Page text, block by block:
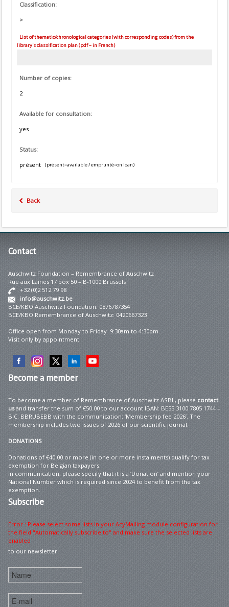
Classification:
>
List of thematic/chronological categories (with corresponding codes) from the
library's classification plan (pdf – in French)
Number of copies:
2
Available for consultation:
yes
Status:
présent
(présent=available / emprunté=on loan)
Back
Contact
Auschwitz Foundation – Remembrance of Auschwitz
Rue aux Laines 17 box 50 – B-1000 Brussels
+32 (0)2 512 79 98
info@auschwitz.be
BCE/KBO Auschwitz Foundation: 0876787354
BCE/KBO Remembrance of Auschwitz: 0420667323
Office open from Monday to Friday 9:30am to 4:30pm.
Visit only by appointment.
Becomea member
To become a member of Remembrance of Auschwitz ASBL, please contact
usand transfer the sum of €50.00 to our account IBAN: BE55 3100 7805 1744 –
BIC: BBRUBEBB with the communication: ‘Membership fee 2026’. The
membership includes two issues of 2026 of our scientific journal.
DONATIONS
Donations of €40.00 or more (in one or more instalments) qualify for tax
exemption for Belgian taxpayers.
In communication, please specify that it is a ‘Donation’ and mention your
National Number which is required since 2024 to benefit from the tax
exemption.
Subscribe
Error : Please select some lists in your AcyMailing module configuration for
the field "Automatically subscribe to" and make sure the selected lists are
enabled
to our newsletter